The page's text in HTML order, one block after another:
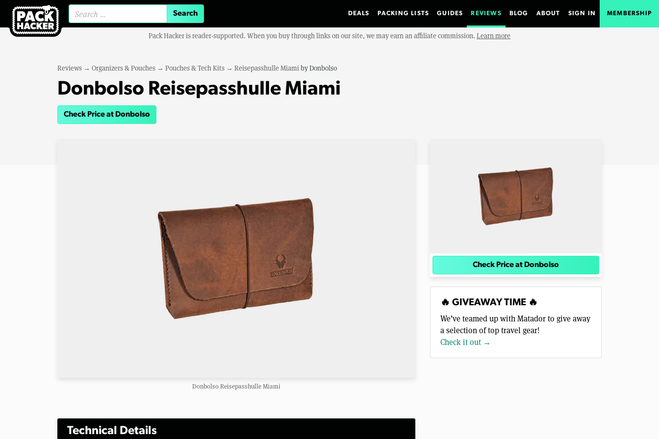
DEALS PACKING LISTS GUIDES REVIEWS BLOG ABOUT SIGN IN MEMBERSHIP
Pack Hacker is reader-supported. When you buy through links on our site, we may earn an affiliate commission. Learn more
Reviews → Organizers & Pouches → Pouches & Tech Kits → Reisepasshulle MiamibyDonbolso
Donbolso Reisepasshulle Miami
Check Price at Donbolso
Donbolso Reisepasshulle Miami
Technical Details
Check Price at Donbolso
🔥 GIVEAWAY TIME 🔥
We’ve teamed up with Matador to give away
a selection of top travel gear!
Check it out →